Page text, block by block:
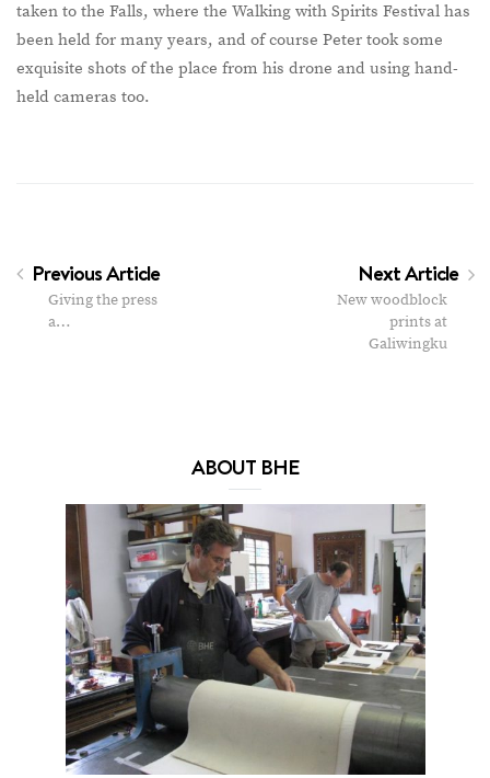
taken to the Falls, where the Walking with Spirits Festival has
been held for many years, and of course Peter took some
exquisite shots of the place from his drone and using hand-
held cameras too.
Previous Article
Giving the press
a…
Next Article
New woodblock
prints at
Galiwingku
ABOUT BHE